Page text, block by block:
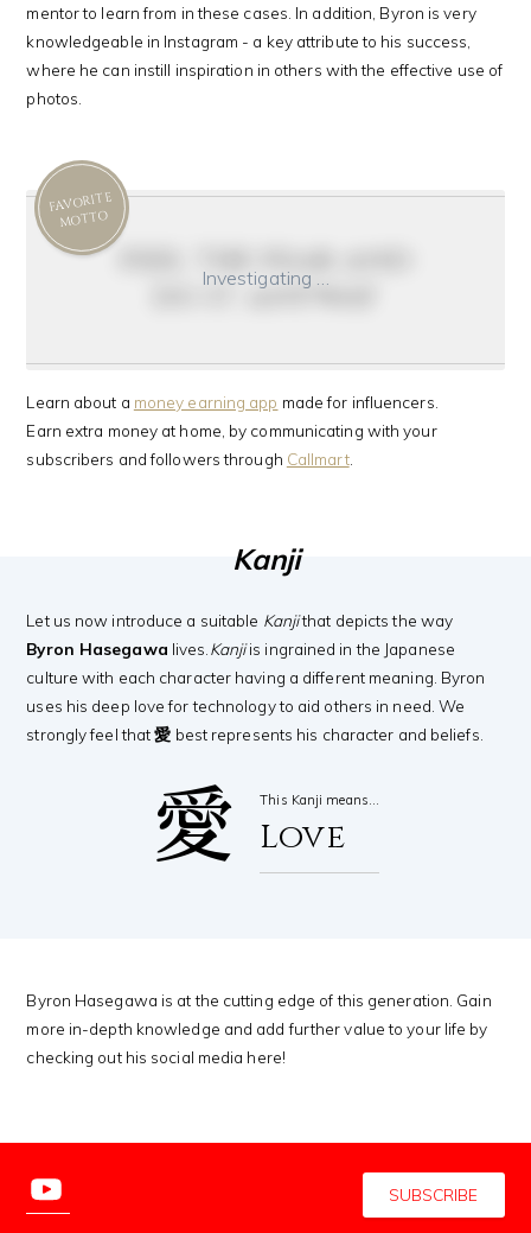
mentor to learn from in these cases. In addition, Byron is very
knowledgeable in Instagram - a key attribute to his success,
where he can instill inspiration in others with the effective use of
photos.
FAVORITE
MOTTO
Investigating …
do it anyway
Learn about a money earning app made for influencers.
Earn extra money at home, by communicating with your
subscribers and followers through Callmart.
Kanji
Let us now introduce a suitable Kanjithat depicts the way
Byron Hasegawa lives. Kanjiis ingrained in the Japanese
culture with each character having a different meaning. Byron
uses his deep love for technology to aid others in need. We
strongly feel that愛 best represents his character and beliefs.
愛 This Kanji means…
Love
Byron Hasegawa is at the cutting edge of this generation. Gain
more in-depth knowledge and add further value to your life by
checking out his social media here!
SUBSCRIBE